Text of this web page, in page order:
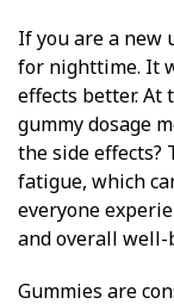
If you are a new
for nighttime. It
effects better. At
gummy dosage
the side effects?
fatigue, which
everyone
and overall
Gummies are